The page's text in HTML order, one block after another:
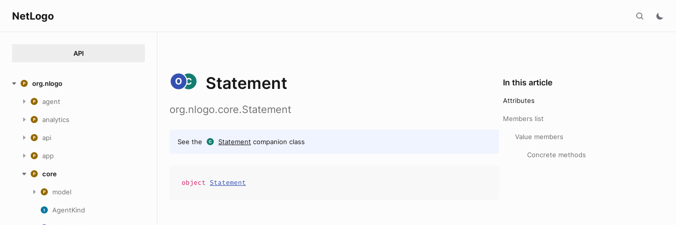
NetLogo
API
org.nlogo
agent
analytics
api
app
core
model
AgentKind
Statement
org.nlogo.core.Statement
See the Statement companion class
object Statement
In this article
Attributes
Members list
Value members
Concrete methods